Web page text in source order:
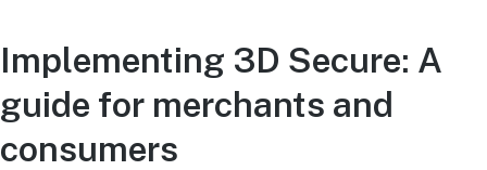
Implementing 3D Secure: A
guide for merchants and
consumers